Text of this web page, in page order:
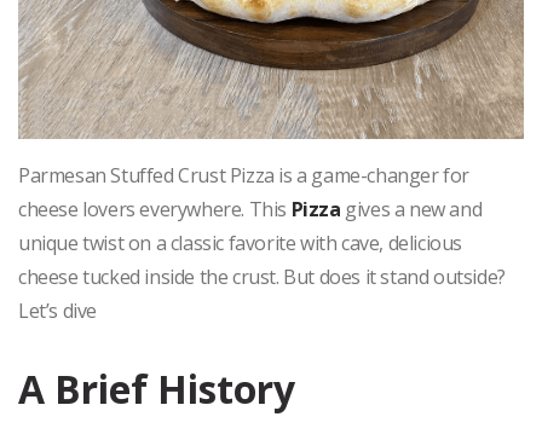
Parmesan Stuffed Crust Pizza is a game-changer for
cheese lovers everywhere. This Pizza gives a new and
unique twist on a classic favorite with cave, delicious
cheese tucked inside the crust. But does it stand outside?
Let’s dive
A Brief History